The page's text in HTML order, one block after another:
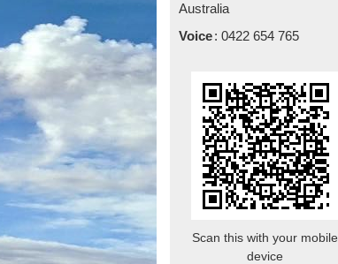
Australia
Voice: 0422 654 765
Scan this with your mobile
device